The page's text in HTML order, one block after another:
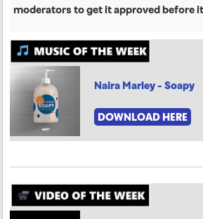
moderators to get it approved before
Naira Marley - Soapy
DOWNLOAD HERE